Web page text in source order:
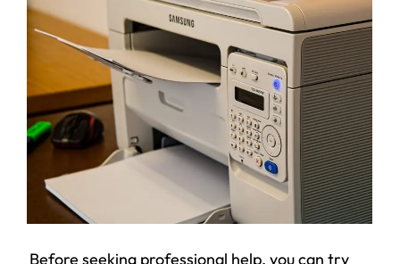
Before seeking professional help, you can try